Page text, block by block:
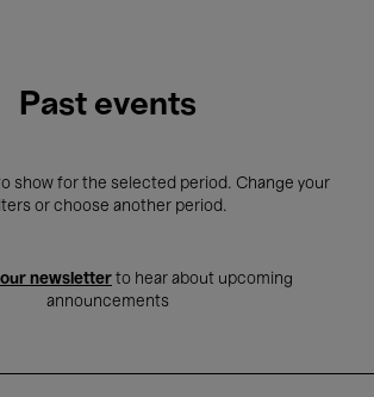
Past events
show for the selected period. Change your
or choose another period.
newsletter to hear about upcoming
announcements